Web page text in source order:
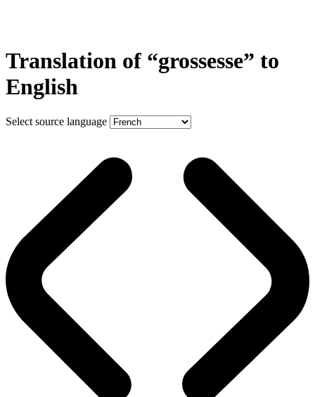
Translation of “grossesse” to
English
Select source language